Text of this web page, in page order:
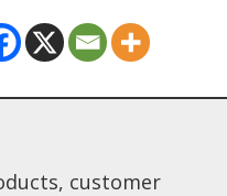
customer